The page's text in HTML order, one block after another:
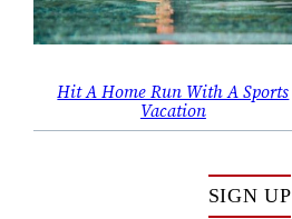
Hit A Home Run With A Sports
Vacation
SIGN UP